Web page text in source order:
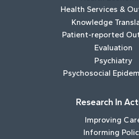
Health Services &
Knowledge
Patient-reported
Evaluation
Psychiatry
Psychosocial
Research In
Improving
Informing